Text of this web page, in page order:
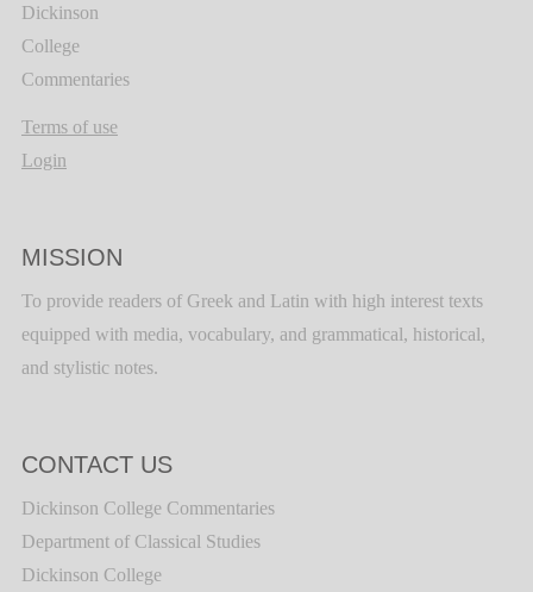
Dickinson
College
Commentaries
Terms of use
Login
MISSION
To provide readers of Greek and Latin with high interest texts
equipped with media, vocabulary, and grammatical, historical,
and stylistic notes.
CONTACT US
Dickinson College Commentaries
Department of Classical Studies
Dickinson College